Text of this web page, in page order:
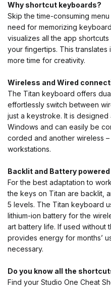
Why shortcut keyboards?
Skip the time-consuming
need for memorizing
visualizes all the app
your fingertips. This
more time for creativity.
Wireless and Wired
The Titan keyboard offers
effortlessly switch between
just a keystroke. It is
Windows and can easily be
corded and another wireless
workstations.
Backlit and Battery powered
For the best adaptation to
the keys on Titan are backlit,
5 levels. The Titan keyboard
lithium-ion battery for the
art battery life. If used without
provides energy for months’
necessary.
Do you know all the
Find your Studio One Cheat